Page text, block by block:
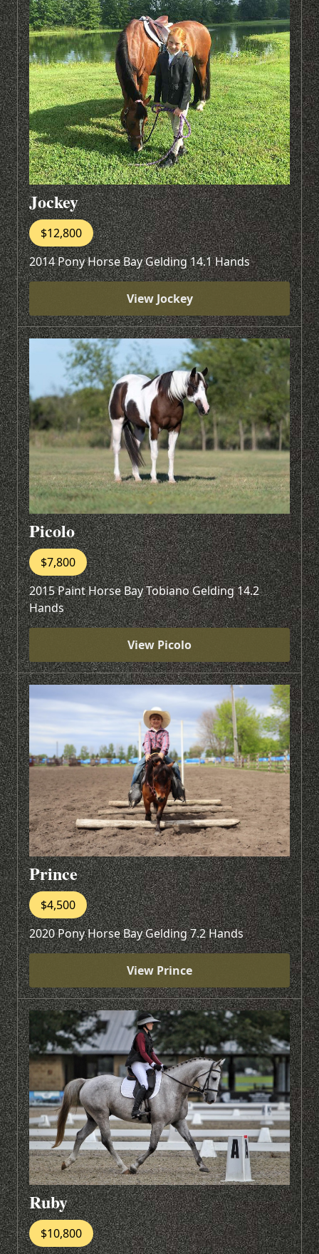
Jockey
$12,800
2014 Pony Horse Bay Gelding 14.1 Hands
View Jockey
Picolo
$7,800
2015 Paint Horse Bay Tobiano Gelding 14.2
Hands
View Picolo
Prince
$4,500
2020 Pony Horse Bay Gelding 7.2 Hands
View Prince
Ruby
$10,800